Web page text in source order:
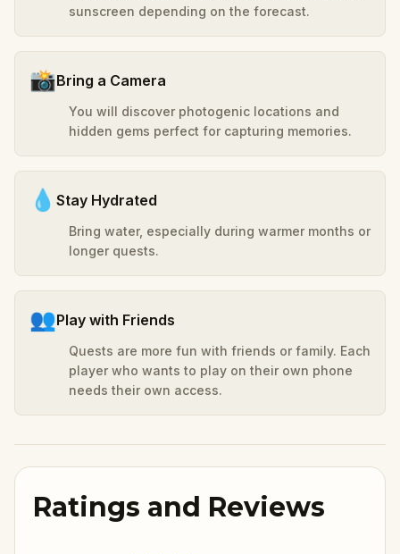
sunscreen depending on the forecast.
📸Bring a Camera
You will discover photogenic locations and
hidden gems perfect for capturing memories.
💧 Stay Hydrated
Bring water, especially during warmer months or
longer quests.
👥Play with Friends
Quests are more fun with friends or family. Each
player who wants to play on their own phone
needs their own access.
Ratings and Reviews